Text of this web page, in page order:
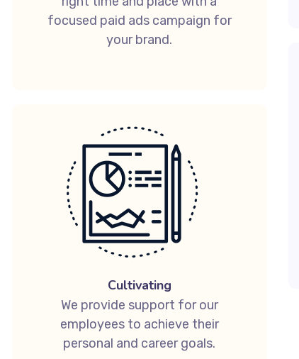
focused paid ads campaign for
your brand.
Cultivating
We provide support for our
employees to achieve their
personal and career goals.